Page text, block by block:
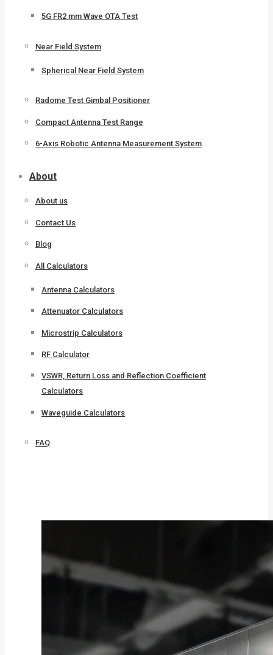
5G FR2 mm Wave OTA Test
Near Field System
Spherical Near Field System
Radome Test Gimbal Positioner
Compact Antenna Test Range
6-Axis Robotic Antenna Measurement System
About
About us
Contact Us
Blog
All Calculators
Antenna Calculators
Attenuator Calculators
Microstrip Calculators
RF Calculator
VSWR, Return Loss and Reflection Coefficient
Calculators
Waveguide Calculators
FAQ